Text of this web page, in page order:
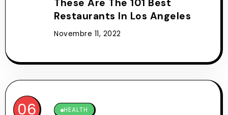
These Are The 101 Best
Restaurants In Los Angeles
Novembre 11, 2022
HEALTH